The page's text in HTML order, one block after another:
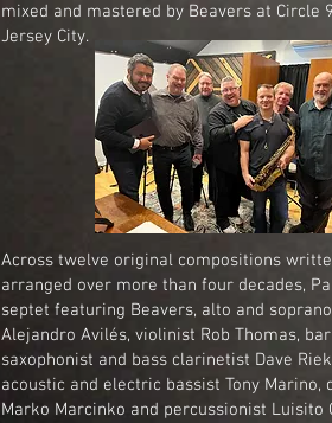
mixed and mastered by Beavers at Circle
Jersey City.
Across twelve original compositions
arranged over more than four decades,
septet featuring Beavers, alto and
Alejandro Avilés, violinist Rob Thomas,
saxophonist and bass clarinetist Dave
acoustic and electric bassist Tony Marino,
Marko Marcinko and percussionist Luisito